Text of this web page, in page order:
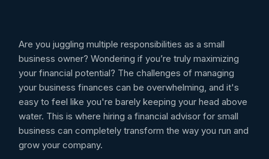
Are you juggling multiple responsibilities as a small
business owner? Wondering if you’re truly maximizing
your financial potential? The challenges of managing
your business finances can be overwhelming, and it's
easy to feel like you're barely keeping your head above
water. This is where hiring a financial advisor for small
business can completely transform the way you run and
grow your company.